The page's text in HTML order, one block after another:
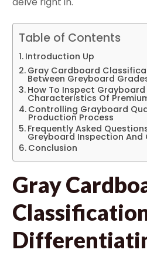
Table of Contents
Introduction Up
Gray Cardboard
Between Greyboard
How To Inspect
Characteristics Of
Controlling Grayboard
Production Process
Frequently Asked
Greyboard Inspection
Conclusion
Gray